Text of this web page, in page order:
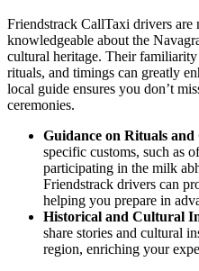
Friendstrack CallTaxi drivers
knowledgeable about the
cultural heritage. Their familiarity
rituals, and timings can greatly
local guide ensures you don’t
ceremonies.
Guidance on Rituals and
specific customs, such as
participating in the milk
Friendstrack drivers can
helping you prepare in
Historical and Cultural
share stories and cultural
region, enriching your